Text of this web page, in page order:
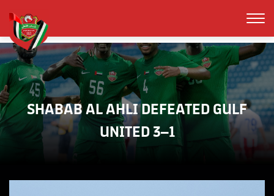
SHABAB AL AHLI DEFEATED GULF
UNITED 3–1